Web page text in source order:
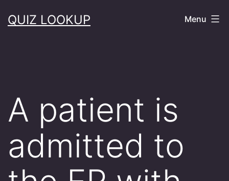
toQUIZ LOOKUP Menu
A patient is
admitted to